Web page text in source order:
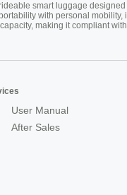
smart luggage designed
with personal mobility,
making it compliant with
User Manual
After Sales